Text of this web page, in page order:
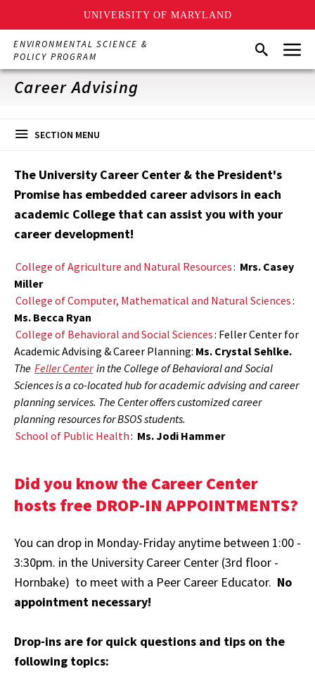
UNIVERSITY OF MARYLAND
Skip
main
content
ENVIRONMENTAL SCIENCE &
POLICY PROGRAM
SearchMenu
Career Advising
SECTION MENU
The University Career Center & the President's
Promise has embedded career advisors in each
academic College that can assist you with your
career development!
College of Agriculture and Natural Resources: Mrs. Casey
Miller
College of Computer, Mathematical and Natural Sciences:
Ms. Becca Ryan
College of Behavioral and Social Sciences: Feller Center for
Academic Advising & Career Planning: Ms. Crystal Sehlke.
The Feller Center in the College of Behavioral and Social
Sciences is a co-located hub for academic advising and career
planning services. The Center offers customized career
planning resources for BSOS students.
School of Public Health: Ms. Jodi Hammer
Did you know the Career Center
hosts free DROP-IN APPOINTMENTS?
You can drop in Monday-Friday anytime between 1:00 -
3:30pm. in the University Career Center (3rd floor -
Hornbake) to meet with a Peer Career Educator. No
appointment necessary!
Drop-ins are for quick questions and tips on the
following topics: